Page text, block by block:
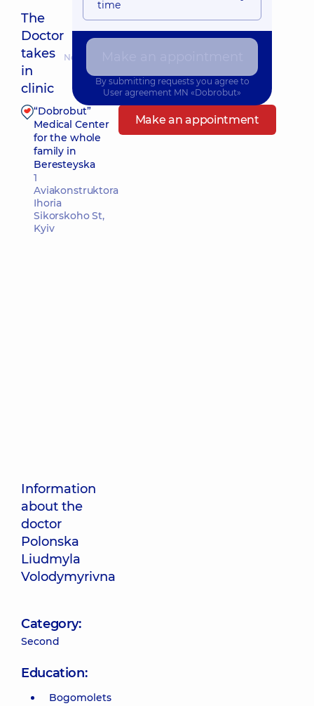
The
Doctor
takes
in
clinic
Nearest pickup time: Завтра о 09:00
“Dobrobut”
Medical Center
for the whole
family in
Beresteyska
1
Aviakonstruktora
Ihoria
Sikorskoho St,
Kyiv
Make an appointment
Information
about the
doctor
Polonska
Liudmyla
Volodymyrivna
Category:
Second
Education:
Bogomolets
time
By submitting requests you agree to
User agreement MN «Dobrobut»